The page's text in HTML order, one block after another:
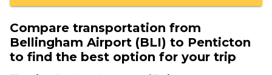
Compare transportation from
Bellingham Airport (BLI) to Penticton
to find the best option for your trip